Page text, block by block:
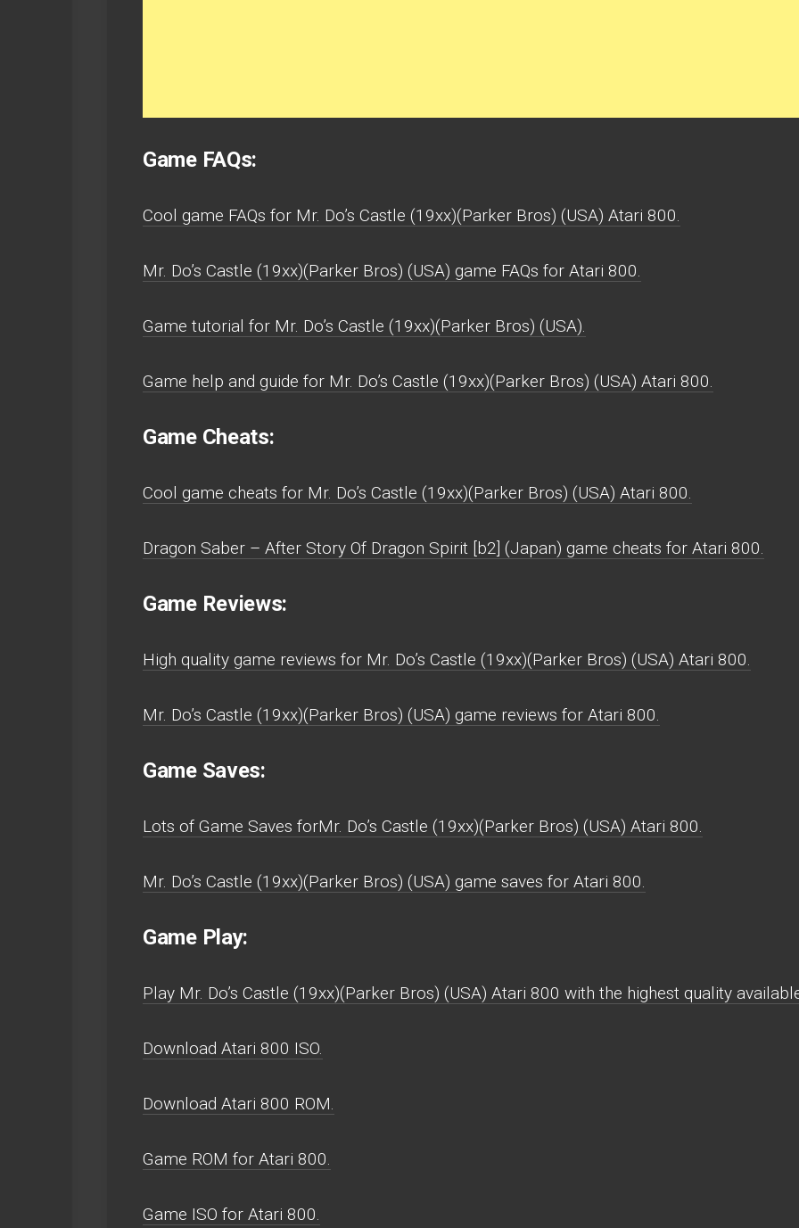
Game FAQs:
Cool game FAQs for Mr. Do’s Castle (19xx)(Parker Bros) (USA) Atari 800.
Mr. Do’s Castle (19xx)(Parker Bros) (USA) game FAQs for Atari 800.
Game tutorial for Mr. Do’s Castle (19xx)(Parker Bros) (USA).
Game help and guide for Mr. Do’s Castle (19xx)(Parker Bros) (USA) Atari 800.
Game Cheats:
Cool game cheats for Mr. Do’s Castle (19xx)(Parker Bros) (USA) Atari 800.
Dragon Saber – After Story Of Dragon Spirit [b2] (Japan) game cheats for Atari 800.
Game Reviews:
High quality game reviews for Mr. Do’s Castle (19xx)(Parker Bros) (USA) Atari 800.
Mr. Do’s Castle (19xx)(Parker Bros) (USA) game reviews for Atari 800.
Game Saves:
Lots of Game Saves forMr. Do’s Castle (19xx)(Parker Bros) (USA) Atari 800.
Mr. Do’s Castle (19xx)(Parker Bros) (USA) game saves for Atari 800.
Game Play:
Play Mr. Do’s Castle (19xx)(Parker Bros) (USA) Atari 800 with the highest quality
Download Atari 800 ISO.
Download Atari 800 ROM.
Game ROM for Atari 800.
Game ISO for Atari 800.